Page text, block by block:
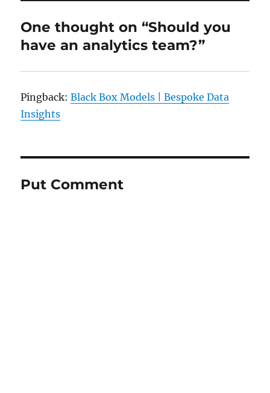
One thought on “Should you
have an analytics team?”
Pingback:Black Box Models | Bespoke Data
Insights
Put Comment